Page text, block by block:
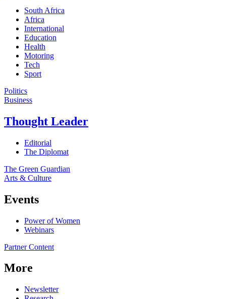
South Africa
Africa
International
Education
Health
Motoring
Tech
Sport
Politics
Business
Thought Leader
Editorial
The Diplomat
The Green Guardian
Arts & Culture
Events
Power of Women
Webinars
Partner Content
More
Newsletter